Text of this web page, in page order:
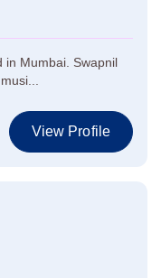
in Mumbai. Swapnil
View Profile